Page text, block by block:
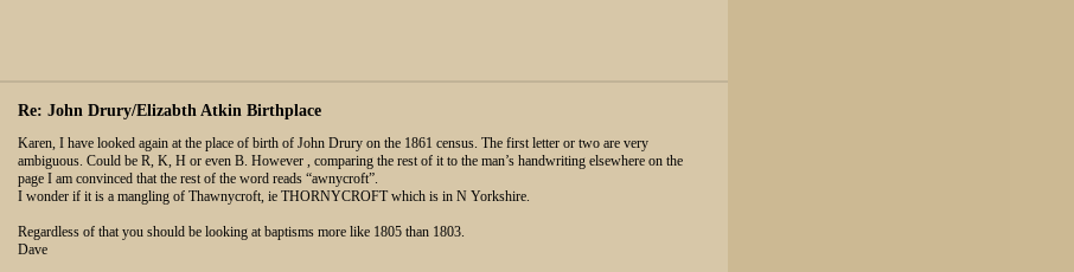
Re: John Drury/Elizabth Atkin Birthplace
Karen, I have looked again at the place of birth of John Drury on the 1861 census. The first letter or two are very
ambiguous. Could be R, K, H or even B. However , comparing the rest of it to the man’s handwriting elsewhere on the
page I am convinced that the rest of the word reads “awnycroft”.
I wonder if it is a mangling of Thawnycroft, ie THORNYCROFT which is in N Yorkshire.
Regardless of that you should be looking at baptisms more like 1805 than 1803.
Dave